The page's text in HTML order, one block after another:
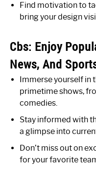
Find motivation to
bring your design
Cbs: Enjoy
News, And
Immerse yourself in
primetime shows,
comedies.
Stay informed with
a glimpse into
Don’t miss out on
for your favorite